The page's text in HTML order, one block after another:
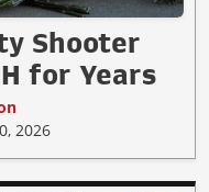
Shooter
for Years
2026